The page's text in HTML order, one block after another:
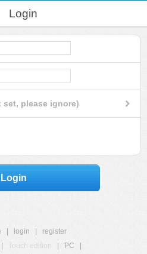
Login
please ignore)
Login
login
register
Touch edition PC